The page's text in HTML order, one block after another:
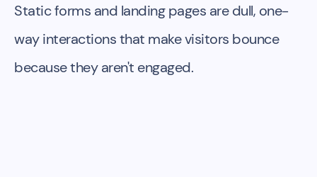
Static forms and landing pages are dull, one-
way interactions that make visitors bounce
because they aren't engaged.